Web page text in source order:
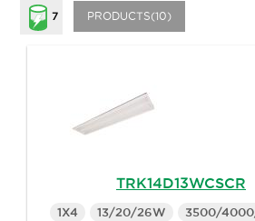
7 PRODUCTS(10)
TRK14D13WCSCR
1X4 13/20/26W 3500/